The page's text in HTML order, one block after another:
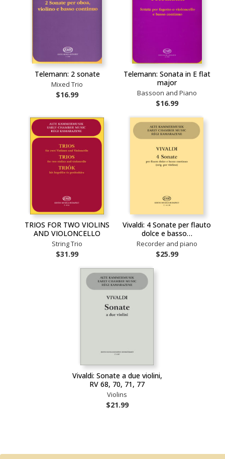
Telemann: 2 sonate
Mixed Trio
$16.99
Telemann: Sonata in E flat
major
Bassoon and Piano
$16.99
TRIOS FOR TWO VIOLINS
AND VIOLONCELLO
String Trio
$31.99
Vivaldi: 4 Sonate per flauto
dolce e basso…
Recorder and piano
$25.99
Vivaldi: Sonate a due violini,
RV 68, 70, 71, 77
Violins
$21.99